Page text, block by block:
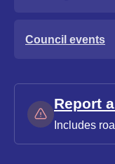
Council events
Report
Includes